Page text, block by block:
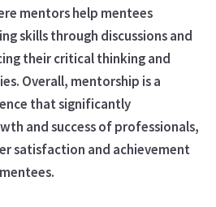
mentors help mentees
skills through discussions and
their critical thinking and
Overall, mentorship is a
that significantly
and success of professionals,
satisfaction and achievement